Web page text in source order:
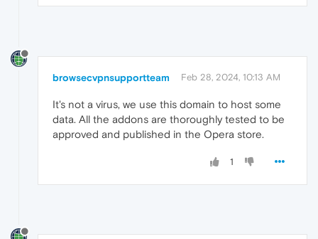
browsecvpnsupportteam Feb 28, 2024, 10:13 AM
It's not a virus, we use this domain to host some
data. All the addons are thoroughly tested to be
approved and published in the Opera store.
1